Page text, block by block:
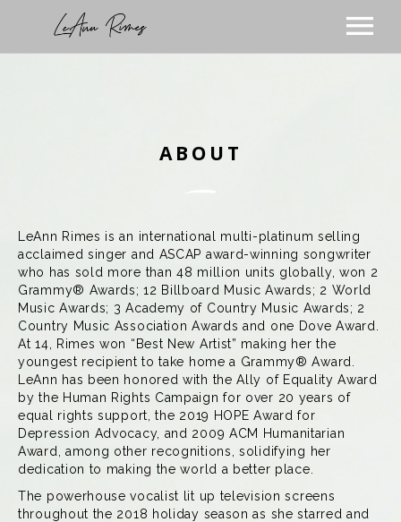
VIDEOS
BLOG
VISIT THE BLOG
VISIT THE STORE
PODCAST
ABOUT
LeAnn Rimes is an international multi-platinum selling
acclaimed singer and ASCAP award-winning songwriter
who has sold more than 48 million units globally, won 2
Grammy® Awards; 12 Billboard Music Awards; 2 World
Music Awards; 3 Academy of Country Music Awards; 2
Country Music Association Awards and one Dove Award.
At 14, Rimes won “Best New Artist” making her the
youngest recipient to take home a Grammy® Award.
LeAnn has been honored with the Ally of Equality Award
by the Human Rights Campaign for over 20 years of
equal rights support, the 2019 HOPE Award for
Depression Advocacy, and 2009 ACM Humanitarian
Award, among other recognitions, solidifying her
dedication to making the world a better place.
The powerhouse vocalist lit up television screens
throughout the 2018 holiday season as she starred and